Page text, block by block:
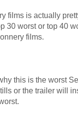
films is actually
30 worst or top 40
films.
this is the worst
or the trailer will